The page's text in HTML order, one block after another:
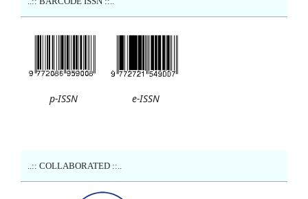
p-ISSN e-ISSN
..:: COLLABORATED ::..